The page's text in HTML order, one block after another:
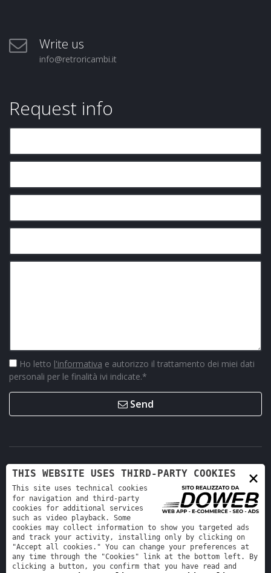
Write us
info@retroricambi.it
Request info
Ho letto l'informativa e autorizzo il trattamento dei miei dati
personali per le finalità ivi indicate.*
Send
Retro Ricambi srl - REA VR-423294 - Cap. sociale interamente
versato 12.000 €
Informativa sulla privacy- Cookie policy
×
THIS WEBSITE USES THIRD-PARTY COOKIES
This site uses technical cookies
for navigation and third-party
cookies for additional services
such as video playback. Some
cookies may collect information to show you targeted ads
and track your activity, installing only by clicking on
"Accept all cookies." You can change your preferences at
any time through the "Cookies" link at the bottom left. By
clicking a button, you confirm that you have read and